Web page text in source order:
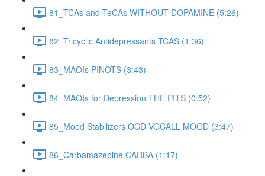
81_TCAs and TeCAs WITHOUT DOPAMINE (5:26)
82_Tricyclic Antidepressants TCAS (1:36)
83_MAOIs PINOTS (3:43)
84_MAOIs for Depression THE PITS (0:52)
85_Mood Stabilizers OCD VOCALL MOOD (3:47)
86_Carbamazepine CARBA (1:17)